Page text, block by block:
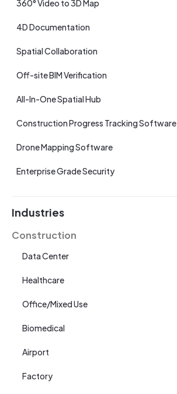
360° Video to 3D Map
4D Documentation
Spatial Collaboration
Off-site BIM Verification
All-In-One Spatial Hub
Construction Progress Tracking Software
Drone Mapping Software
Enterprise Grade Security
Industries
Construction
Data Center
Healthcare
Office/Mixed Use
Biomedical
Airport
Factory